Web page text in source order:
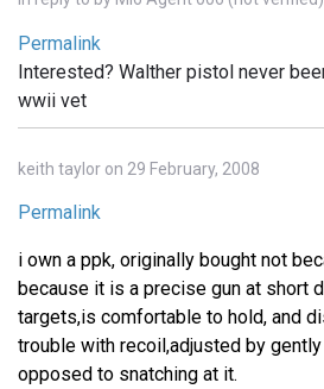
Permalink
Interested? Walther pistol never
wwii vet
keith taylor on 29 February, 2008
Permalink
i own a ppk, originally bought not
because it is a precise gun at short
targets,is comfortable to hold, and
trouble with recoil,adjusted by
opposed to snatching at it.